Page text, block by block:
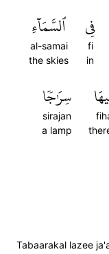
فِي
fi
in
ٱلسَّمَآءِ
al-samai
the skies
سِرَٰجٗا
sirajan
a lamp
Tabaarakal lazee